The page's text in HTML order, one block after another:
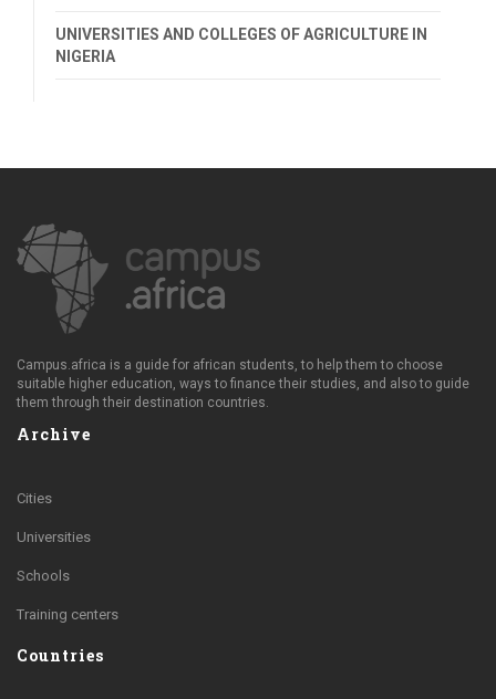
UNIVERSITIES AND COLLEGES OF AGRICULTURE IN
NIGERIA
Campus.africa is a guide for african students, to help them to choose
suitable higher education, ways to finance their studies, and also to guide
them through their destination countries.
Archive
Cities
Universities
Schools
Training centers
Countries